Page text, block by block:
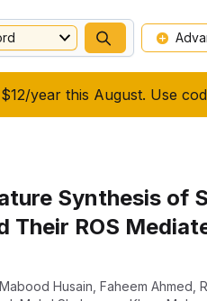
year this August. Use
Synthesis of
Their ROS
Husain Faheem Ahmed